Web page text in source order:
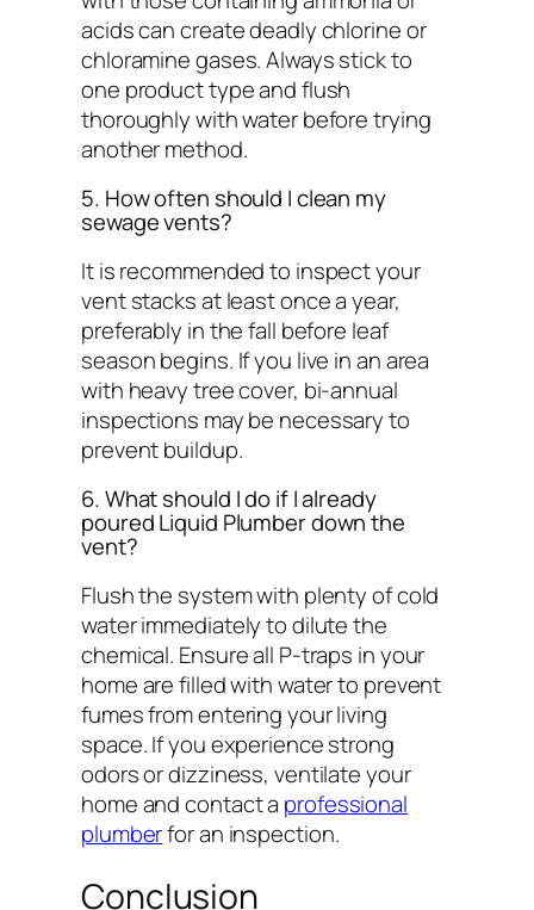
acids can create deadly chlorine or
chloramine gases. Always stick to
one product type and flush
thoroughly with water before trying
another method.
5. How often should I clean my
sewage vents?
It is recommended to inspect your
vent stacks at least once a year,
preferably in the fall before leaf
season begins. If you live in an area
with heavy tree cover, bi-annual
inspections may be necessary to
prevent buildup.
6. What should I do if I already
poured Liquid Plumber down the
vent?
Flush the system with plenty of cold
water immediately to dilute the
chemical. Ensure all P-traps in your
home are filled with water to prevent
fumes from entering your living
space. If you experience strong
odors or dizziness, ventilate your
home and contact a professional
plumberfor an inspection.
Conclusion